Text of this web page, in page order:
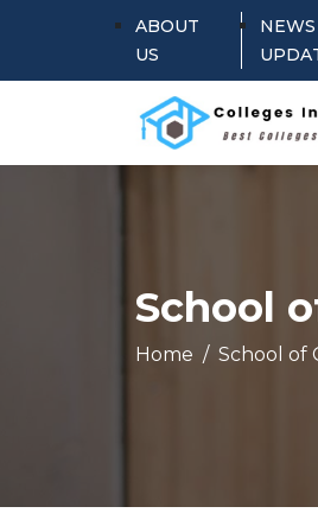
ABOUT
US
NEWS
School
Home School of